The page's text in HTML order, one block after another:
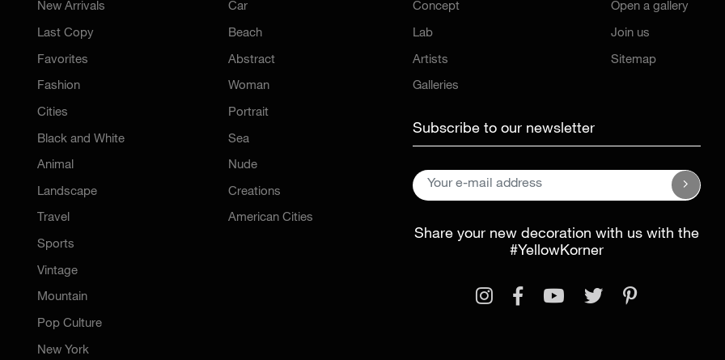
New Arrivals
Last Copy
Favorites
Fashion
Cities
Black and White
Animal
Landscape
Travel
Sports
Car
Beach
Abstract
Woman
Portrait
Sea
Nude
Creations
American Cities
Vintage
Mountain
Pop Culture
New York
Concept
Lab
Artists
Galleries
Open a gallery
Join us
Sitemap
Subscribe to our newsletter
Share your new decoration with us with the
#YellowKorner